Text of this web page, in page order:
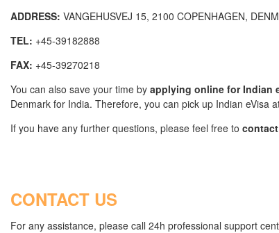
ADDRESS: VANGEHUSVEJ 15, 2100 COPENHAGEN,
TEL: +45-39182888
FAX: +45-39270218
You can also save your time by applying online for Indian
Denmark for India. Therefore, you can pick up Indian eVisa
If you have any further questions, please feel free to
CONTACT US
For any assistance, please call 24h professional support